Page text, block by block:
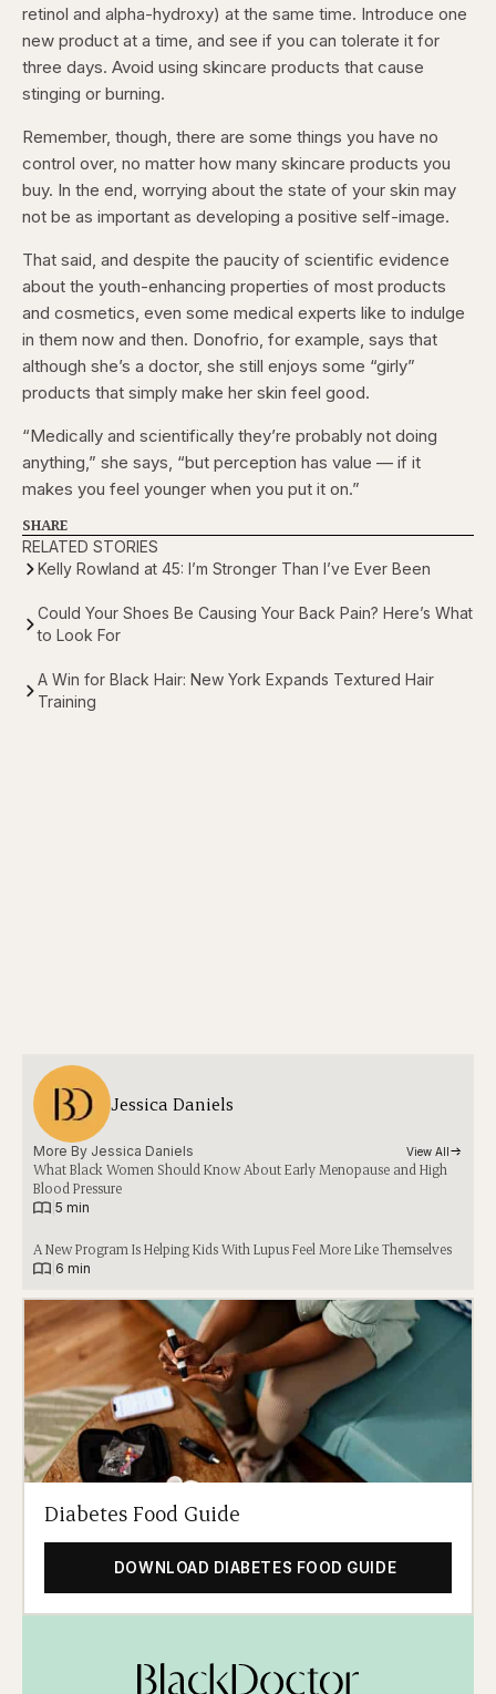
retinol and alpha-hydroxy) at the same time. Introduce one
new product at a time, and see if you can tolerate it for
three days. Avoid using skincare products that cause
stinging or burning.
Remember, though, there are some things you have no
control over, no matter how many skincare products you
buy. In the end, worrying about the state of your skin may
not be as important as developing a positive self-image.
That said, and despite the paucity of scientific evidence
about the youth-enhancing properties of most products
and cosmetics, even some medical experts like to indulge
in them now and then. Donofrio, for example, says that
although she’s a doctor, she still enjoys some “girly”
products that simply make her skin feel good.
“Medically and scientifically they’re probably not doing
anything,” she says, “but perception has value — if it
makes you feel younger when you put it on.”
SHARE
RELATED STORIES
Kelly Rowland at 45: I’m Stronger Than I’ve Ever Been
Could Your Shoes Be Causing Your Back Pain? Here’s What
to Look For
A Win for Black Hair: New York Expands Textured Hair
Training
Jessica Daniels
More By Jessica Daniels View All
What Black Women Should Know About Early Menopause and High
Blood Pressure
5 min
A New Program Is Helping Kids With Lupus Feel More Like Themselves
6 min
Diabetes Food Guide
DOWNLOAD DIABETES FOOD GUIDE